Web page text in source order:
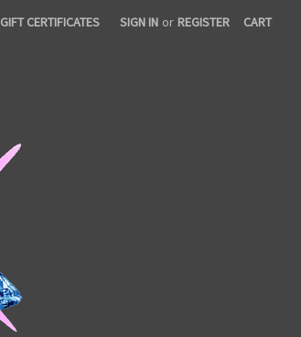
GIFT CERTIFICATES SIGN IN or REGISTER CART